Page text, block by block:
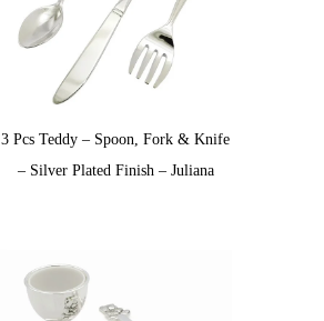
3 Pcs Teddy – Spoon, Fork & Knife
– Silver Plated Finish – Juliana